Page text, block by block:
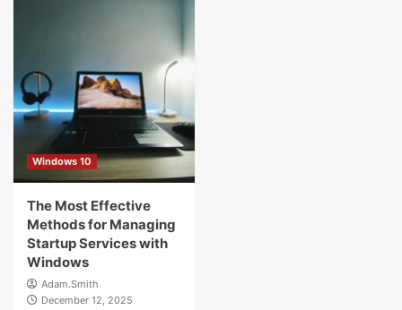
Windows 10
The Most Effective
Methods for Managing
Startup Services with
Windows
Adam.Smith
December 12, 2025